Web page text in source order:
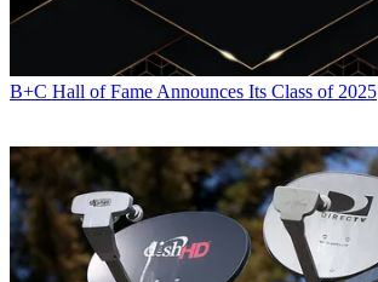
B+C Hall of Fame Announces Its Class of 2025